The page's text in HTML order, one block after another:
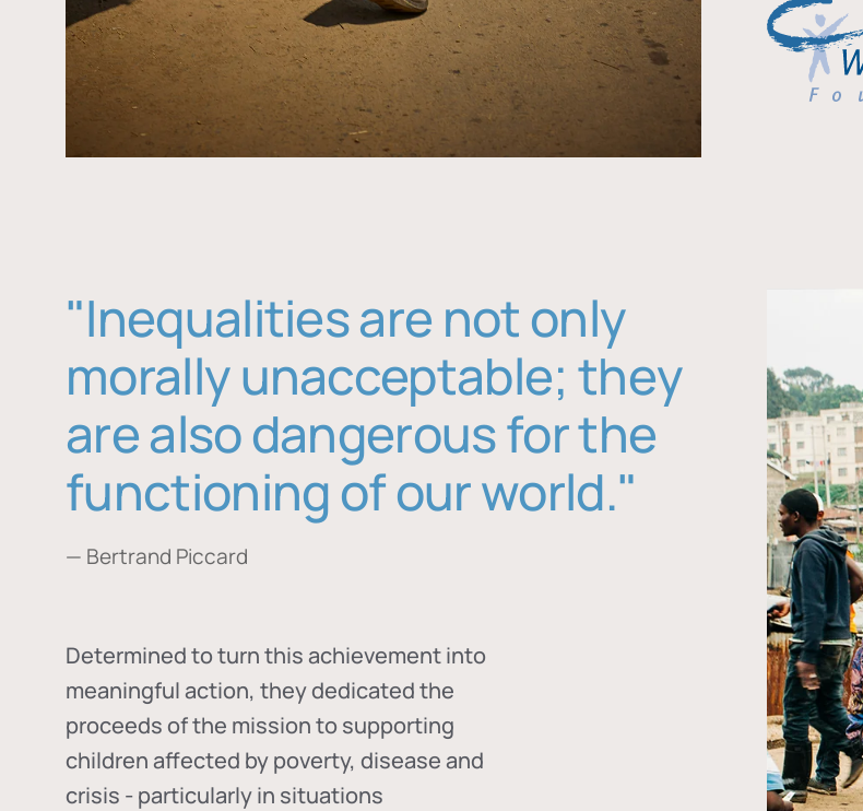
"Inequalities are not only
morally unacceptable; they
are also dangerous for the
functioning of our world."
— Bertrand Piccard
Determined to turn this achievement into
meaningful action, they dedicated the
proceeds of the mission to supporting
children affected by poverty, disease and
crisis - particularly in situations